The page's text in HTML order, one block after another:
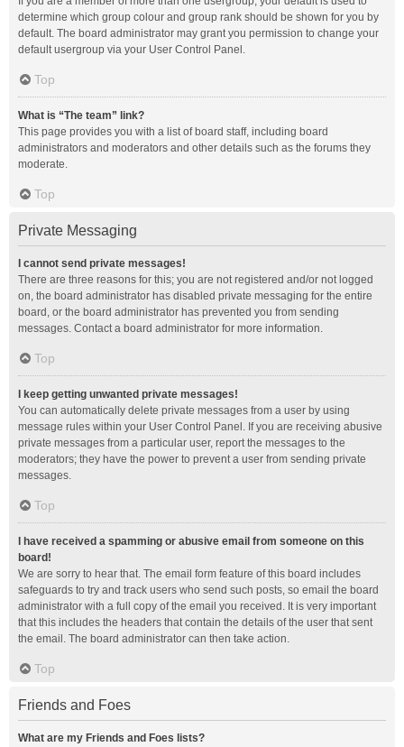
determine which group colour and group rank should be shown for you by
default. The board administrator may grant you permission to change your
default usergroup via your User Control Panel.
Top
What is “The team” link?
This page provides you with a list of board staff, including board
administrators and moderators and other details such as the forums they
moderate.
Top
Private Messaging
I cannot send private messages!
There are three reasons for this; you are not registered and/or not logged
on, the board administrator has disabled private messaging for the entire
board, or the board administrator has prevented you from sending
messages. Contact a board administrator for more information.
Top
I keep getting unwanted private messages!
You can automatically delete private messages from a user by using
message rules within your User Control Panel. If you are receiving abusive
private messages from a particular user, report the messages to the
moderators; they have the power to prevent a user from sending private
messages.
Top
I have received a spamming or abusive email from someone on this
board!
We are sorry to hear that. The email form feature of this board includes
safeguards to try and track users who send such posts, so email the board
administrator with a full copy of the email you received. It is very important
that this includes the headers that contain the details of the user that sent
the email. The board administrator can then take action.
Top
Friends and Foes
What are my Friends and Foes lists?